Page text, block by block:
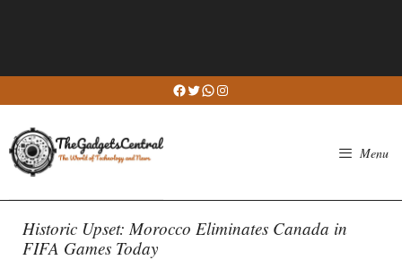
to
content
Facebook
Twitter
WhatsApp
Instagram
Menu
Historic Upset: Morocco Eliminates Canada in
FIFA Games Today